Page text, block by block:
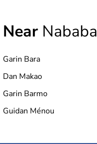
Near Nababa
Garin Bara
Dan Makao
Garin Barmo
Guidan Ménou